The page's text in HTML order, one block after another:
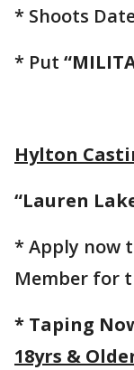
* Shoots
* Put
Hylton
“Lauren
* Apply now
Member for
* Taping
18yrs &